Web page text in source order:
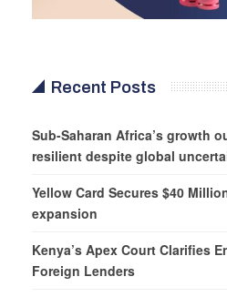
Recent Posts
Sub-Saharan Africa’s growth
resilient despite global
Yellow Card Secures $40
expansion
Kenya’s Apex Court Clarifies
Foreign Lenders